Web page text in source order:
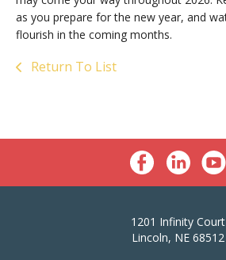
as you prepare for the new year, and
flourish in the coming months.
Return To List
1201 Infinity Court
Lincoln, NE 68512